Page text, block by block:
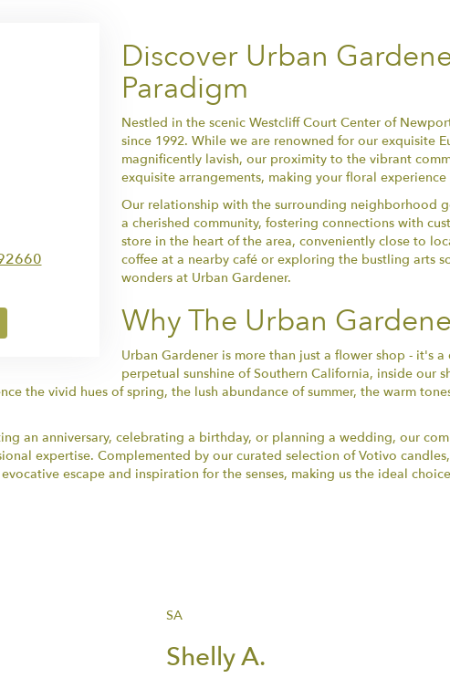
Discover Urban
Paradigm
Nestled in the scenic Westcliff Court Center of
since 1992. While we are renowned for our exquisite
magnificently lavish, our proximity to the vibrant
exquisite arrangements, making your floral
Our relationship with the surrounding neighborhood
a cherished community, fostering connections with
store in the heart of the area, conveniently close to
coffee at a nearby café or exploring the bustling arts
wonders at Urban Gardener.
Why The Urban
Urban Gardener is more than just a flower shop - it's
perpetual sunshine of Southern California, inside our
the vivid hues of spring, the lush abundance of summer, the warm
an anniversary, celebrating a birthday, or planning a wedding, our
expertise. Complemented by our curated selection of Votivo
escape and inspiration for the senses, making us the ideal
SA
Shelly A.